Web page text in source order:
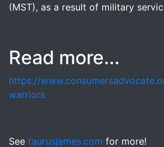
(MST), as a result of military
Read more...
https://
warriors
See taurusjames.com for more!